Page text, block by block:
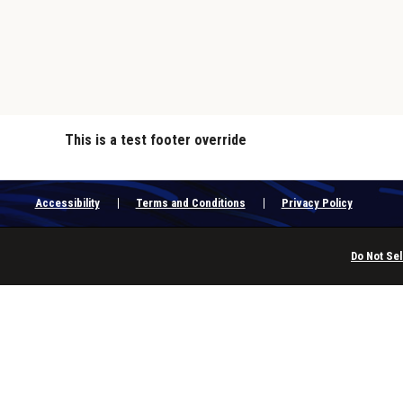
This is a test footer override
Accessibility Terms and Conditions Privacy Policy
Do Not